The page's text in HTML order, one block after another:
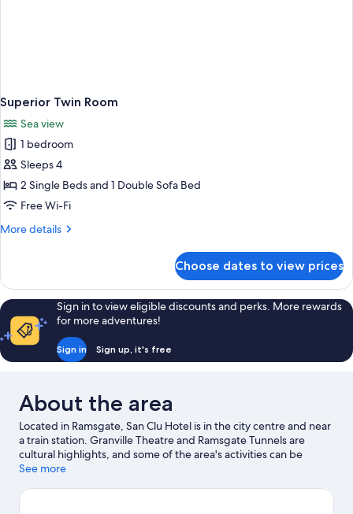
Superior Twin Room
Sea view
1 bedroom
Sleeps 4
2 Single Beds and 1 Double Sofa Bed
Free Wi-Fi
More details
More
Twin
Room
Choose dates to view prices
Sign in to view eligible discounts and perks. More rewards
for more adventures!
Sign in Sign up, it's free
About the area
Located in Ramsgate, San Clu Hotel is in the city centre and near
a train station. Granville Theatre and Ramsgate Tunnels are
cultural highlights, and some of the area's activities can be
experienced at Ramsgate Royal Harbour and Marina and Port of
See what's happening at Dreamland or BMX Track Herne Bay.
See more